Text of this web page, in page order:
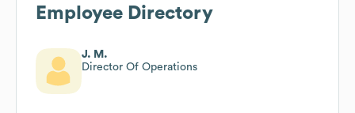
Employee Directory
J. M.
Director Of Operations